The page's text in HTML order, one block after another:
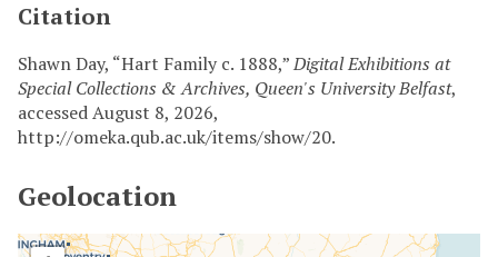
Citation
Shawn Day, “Hart Family c. 1888,”Digital Exhibitions at
Special Collections & Archives, Queen's University Belfast,
accessed August 8, 2026,
http://omeka.qub.ac.uk/items/show/20.
Geolocation